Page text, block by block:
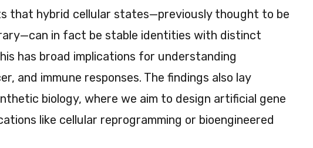
that hybrid cellular states—previously thought to be
in fact be stable identities with distinct
has broad implications for understanding
and immune responses. The findings also lay
biology, where we aim to design artificial gene
like cellular reprogramming or bioengineered